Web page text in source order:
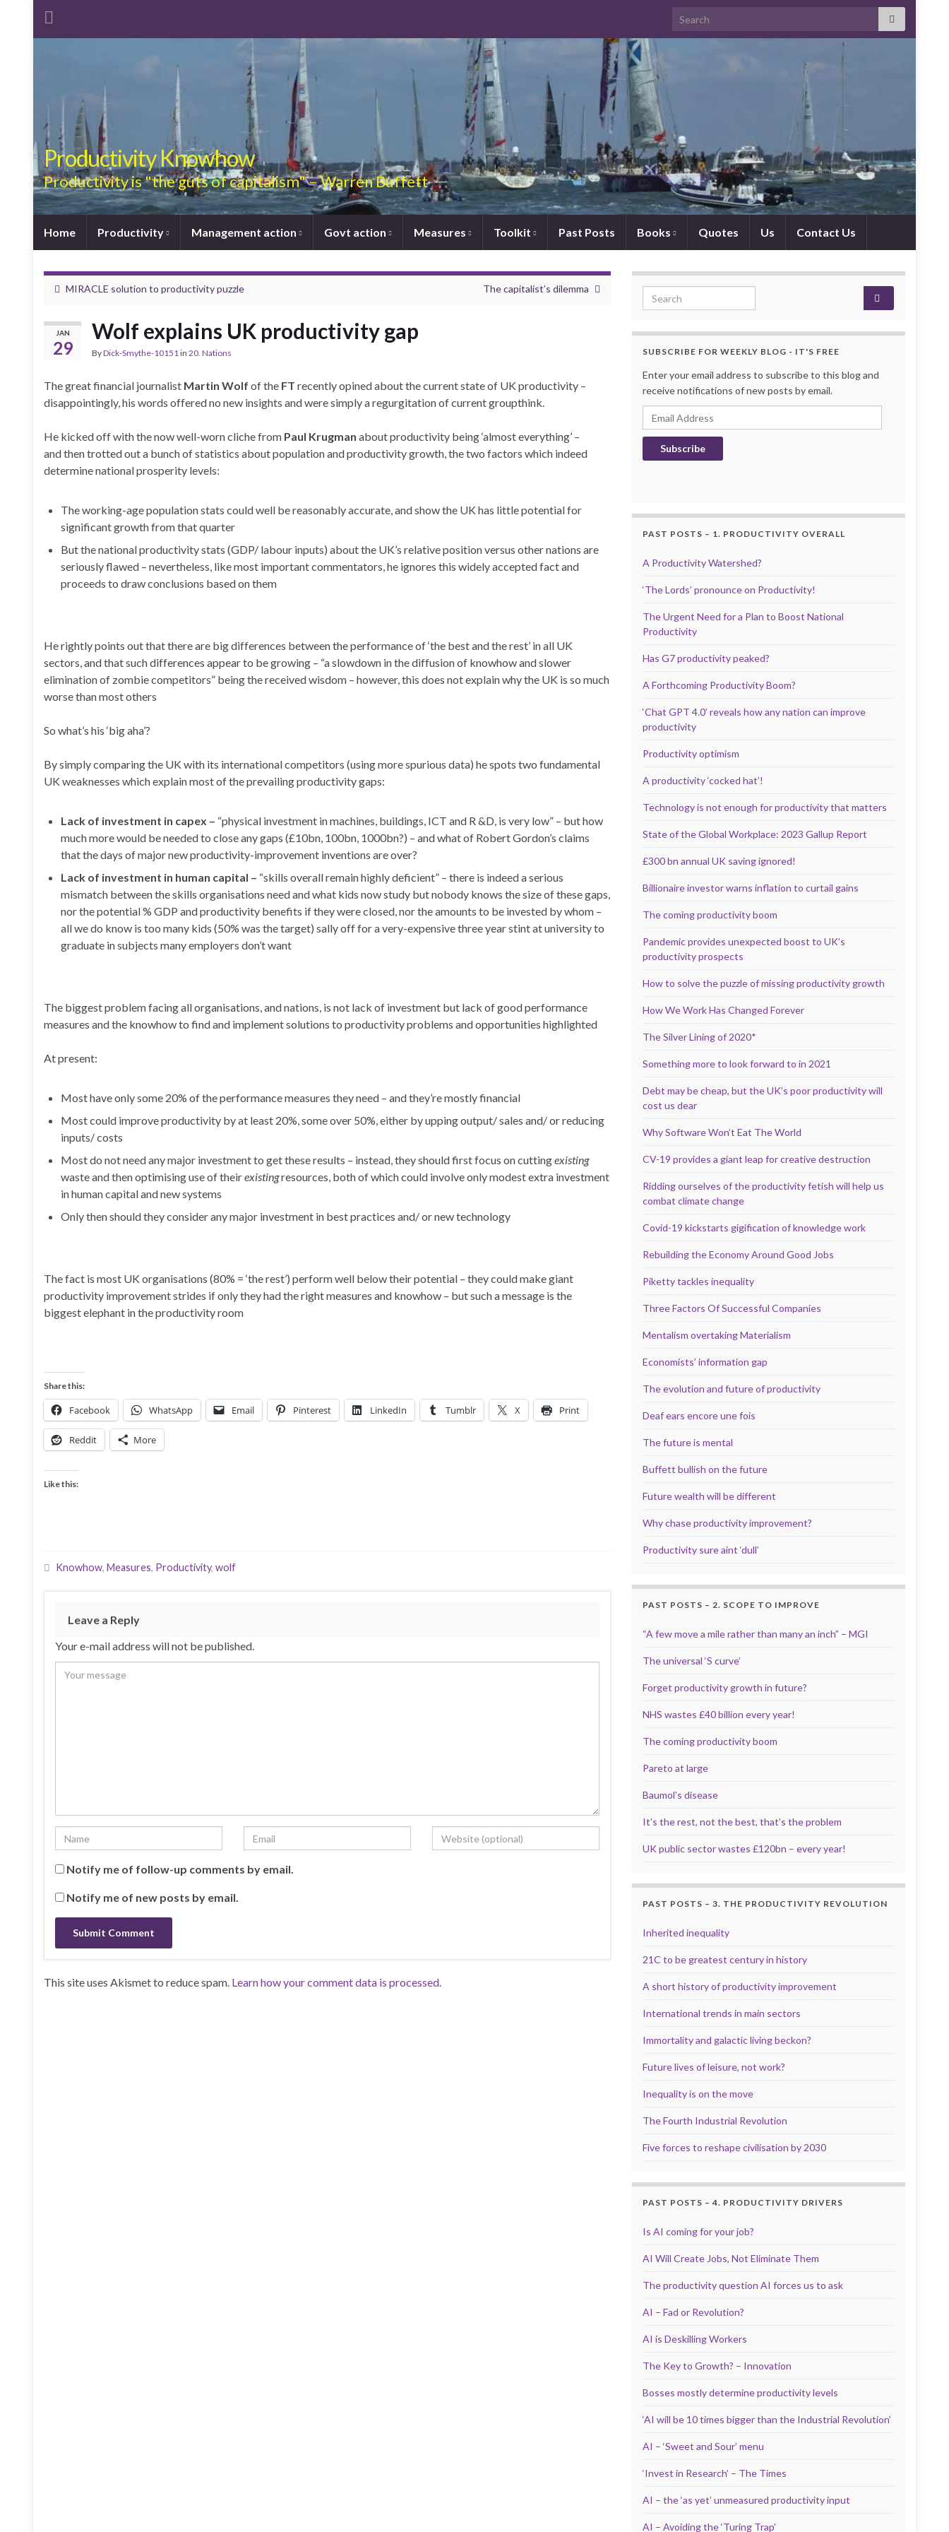
Search for:
Productivity Knowhow
Productivity is "the guts of capitalism" – Warren Buffett
Home Productivity Management action Govt action Measures Toolkit Past Posts Books Quotes Us Contact Us
MIRACLE solution to productivity puzzle The capitalist’s dilemma
JAN
29
Wolf explains UK productivity gap
ByDick-Smythe-10151in 20. Nations
The great financial journalist Martin Wolf of the FT recently opined about the current state of UK productivity –
disappointingly, his words offered no new insights and were simply a regurgitation of current groupthink.
He kicked off with the now well-worn cliche from Paul Krugman about productivity being ‘almost everything’ –
and then trotted out a bunch of statistics about population and productivity growth, the two factors which indeed
determine national prosperity levels:
The working-age population stats could well be reasonably accurate, and show the UK has little potential for
significant growth from that quarter
But the national productivity stats (GDP/ labour inputs) about the UK’s relative position versus other nations are
seriously flawed – nevertheless, like most important commentators, he ignores this widely accepted fact and
proceeds to draw conclusions based on them
He rightly points out that there are big differences between the performance of ‘the best and the rest’ in all UK
sectors, and that such differences appear to be growing – “a slowdown in the diffusion of knowhow and slower
elimination of zombie competitors” being the received wisdom – however, this does not explain why the UK is so much
worse than most others
So what’s his ‘big aha’?
By simply comparing the UK with its international competitors (using more spurious data) he spots two fundamental
UK weaknesses which explain most of the prevailing productivity gaps:
Lack of investment in capex – “physical investment in machines, buildings, ICT and R &D, is very low” – but how
much more would be needed to close any gaps (£10bn, 100bn, 1000bn?) – and what of Robert Gordon’s claims
that the days of major new productivity-improvement inventions are over?
Lack of investment in human capital – “skills overall remain highly deficient” – there is indeed a serious
mismatch between the skills organisations need and what kids now study but nobody knows the size of these gaps,
nor the potential % GDP and productivity benefits if they were closed, nor the amounts to be invested by whom –
all we do know is too many kids (50% was the target) sally off for a very-expensive three year stint at university to
graduate in subjects many employers don’t want
The biggest problem facing all organisations, and nations, is not lack of investment but lack of good performance
measures and the knowhow to find and implement solutions to productivity problems and opportunities highlighted
At present:
Most have only some 20% of the performance measures they need – and they’re mostly financial
Most could improve productivity by at least 20%, some over 50%, either by upping output/ sales and/ or reducing
inputs/ costs
Most do not need any major investment to get these results – instead, they should first focus on cuttingexisting
waste and then optimising use of theirexistingresources, both of which could involve only modest extra investment
in human capital and new systems
Only then should they consider any major investment in best practices and/ or new technology
The fact is most UK organisations (80% = ‘the rest’) perform well below their potential – they could make giant
productivity improvement strides if only they had the right measures and knowhow – but such a message is the
biggest elephant in the productivity room
Share this:
Facebook WhatsApp Email Pinterest LinkedIn Tumblr X Print
Reddit More
Like this:
Knowhow, Measures, Productivity, wolf
Leave a Reply
Your e-mail address will not be published.
Notify me of follow-up comments by email.
Notify me of new posts by email.
This site uses Akismet to reduce spam. Learn how your comment data is processed.
Search for:
SUBSCRIBE FOR WEEKLY BLOG - IT'S FREE
Enter your email address to subscribe to this blog and
receive notifications of new posts by email.
Email Address
Subscribe
PAST POSTS – 1. PRODUCTIVITY OVERALL
A Productivity Watershed?
‘The Lords’ pronounce on Productivity!
The Urgent Need for a Plan to Boost National
Productivity
Has G7 productivity peaked?
A Forthcoming Productivity Boom?
‘Chat GPT 4.0’ reveals how any nation can improve
productivity
Productivity optimism
A productivity ‘cocked hat’!
Technology is not enough for productivity that matters
State of the Global Workplace: 2023 Gallup Report
£300 bn annual UK saving ignored!
Billionaire investor warns inflation to curtail gains
The coming productivity boom
Pandemic provides unexpected boost to UK’s
productivity prospects
How to solve the puzzle of missing productivity growth
How We Work Has Changed Forever
The Silver Lining of 2020*
Something more to look forward to in 2021
Debt may be cheap, but the UK’s poor productivity will
cost us dear
Why Software Won’t Eat The World
CV-19 provides a giant leap for creative destruction
Ridding ourselves of the productivity fetish will help us
combat climate change
Covid-19 kickstarts gigification of knowledge work
Rebuilding the Economy Around Good Jobs
Piketty tackles inequality
Three Factors Of Successful Companies
Mentalism overtaking Materialism
Economists’ information gap
The evolution and future of productivity
Deaf ears encore une fois
The future is mental
Buffett bullish on the future
Future wealth will be different
Why chase productivity improvement?
Productivity sure aint ‘dull’
PAST POSTS – 2. SCOPE TO IMPROVE
“A few move a mile rather than many an inch” – MGI
The universal ‘S curve’
Forget productivity growth in future?
NHS wastes £40 billion every year!
The coming productivity boom
Pareto at large
Baumol’s disease
It’s the rest, not the best, that’s the problem
UK public sector wastes £120bn – every year!
PAST POSTS – 3. THE PRODUCTIVITY REVOLUTION
Inherited inequality
21C to be greatest century in history
A short history of productivity improvement
International trends in main sectors
Immortality and galactic living beckon?
Future lives of leisure, not work?
Inequality is on the move
The Fourth Industrial Revolution
Five forces to reshape civilisation by 2030
PAST POSTS – 4. PRODUCTIVITY DRIVERS
Is AI coming for your job?
AI Will Create Jobs, Not Eliminate Them
The productivity question AI forces us to ask
AI – Fad or Revolution?
AI is Deskilling Workers
The Key to Growth? – Innovation
Bosses mostly determine productivity levels
‘AI will be 10 times bigger than the Industrial Revolution’
AI – ‘Sweet and Sour’ menu
‘Invest in Research’ – The Times
AI – the ‘as yet’ unmeasured productivity input
AI – Avoiding the ‘Turing Trap’